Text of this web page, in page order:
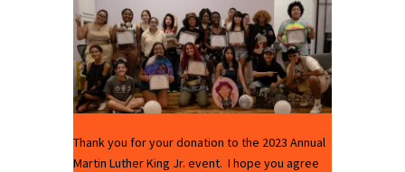
Thank you for your donation to the 2023 Annual
Martin Luther King Jr. event. I hope you agree